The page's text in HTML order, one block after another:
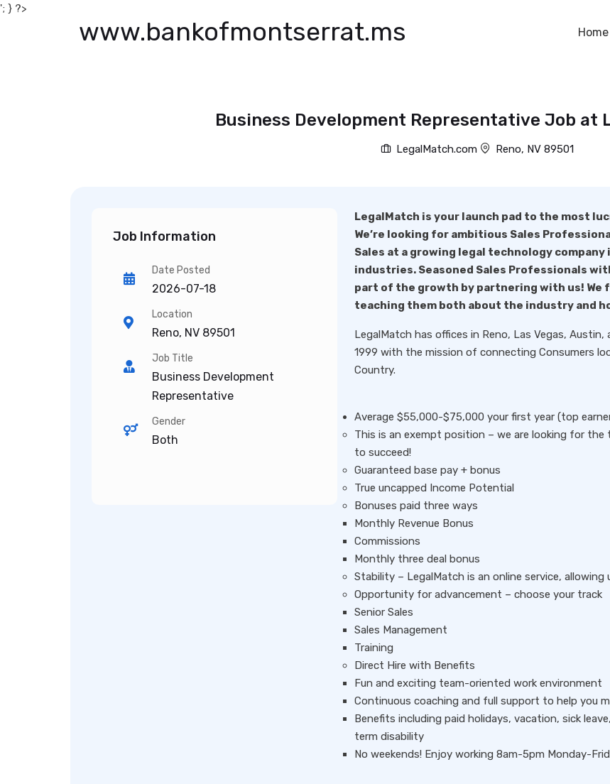
'; } ?>
www.bankofmontserrat.ms Home
Business Development Representative Job at
LegalMatch.com Reno, NV 89501
Job Information
Date Posted
2026-07-18
Location
Reno, NV 89501
Job Title
Business Development
Representative
Gender
Both
LegalMatch is your launch pad to the most
We’re looking for ambitious Sales
Sales at a growing legal technology
industries. Seasoned Sales Professionals
part of the growth by partnering with us! We
teaching them both about the industry and
LegalMatch has offices in Reno, Las Vegas,
1999 with the mission of connecting Consumers
Country.
Average $55,000-$75,000 your first year (top
This is an exempt position – we are looking for
to succeed!
Guaranteed base pay + bonus
True uncapped Income Potential
Bonuses paid three ways
Monthly Revenue Bonus
Commissions
Monthly three deal bonus
Stability – LegalMatch is an online service,
Opportunity for advancement – choose your track
Senior Sales
Sales Management
Training
Direct Hire with Benefits
Fun and exciting team-oriented work environment
Continuous coaching and full support to help you
Benefits including paid holidays, vacation, sick
term disability
No weekends! Enjoy working 8am-5pm Monday-